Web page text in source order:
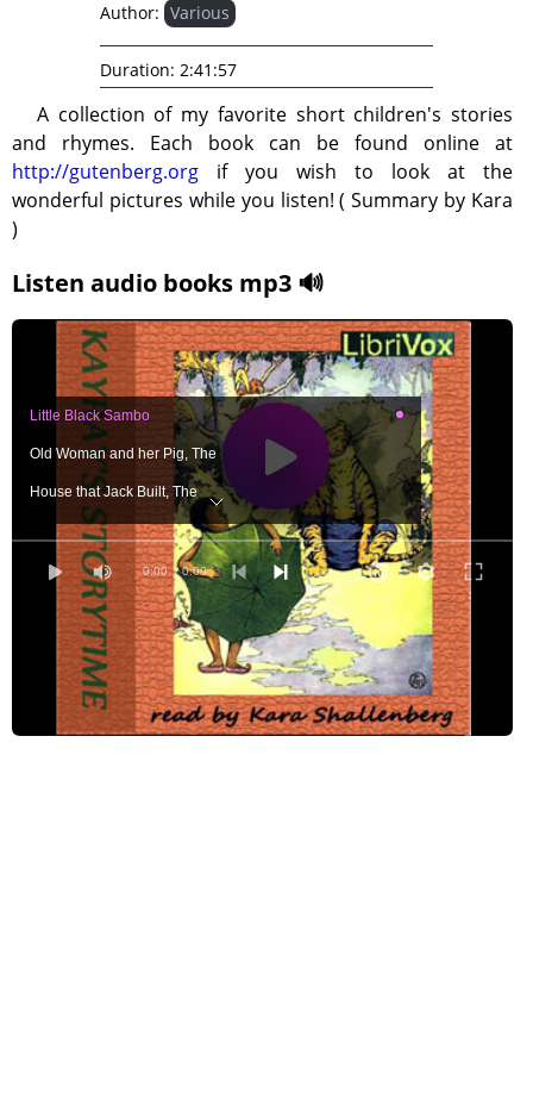
A collection of my favorite short children's stories
and rhymes. Each book can be found online at
http://gutenberg.org if you wish to look at the
wonderful pictures while you listen! ( Summary by Kara
)
Listen audio books mp3 🔊
0:00 / 0:00
Little Black Sambo
Old Woman and her Pig, The
House that Jack Built, The
Mother Goose
Old Man's Bag, The
Struwwelpeter: Merry Stories and Funny Pictures
Johnny Crow's Garden
Johnny Crow's Party
Book About Animals
Author: Various
Duration: 2:41:57